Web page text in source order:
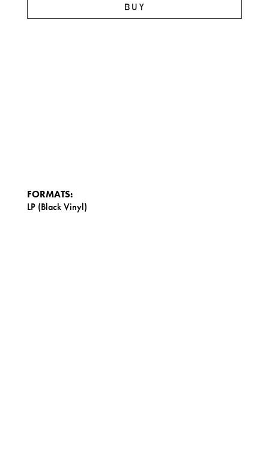
BUY
FORMATS:
LP (Black Vinyl)